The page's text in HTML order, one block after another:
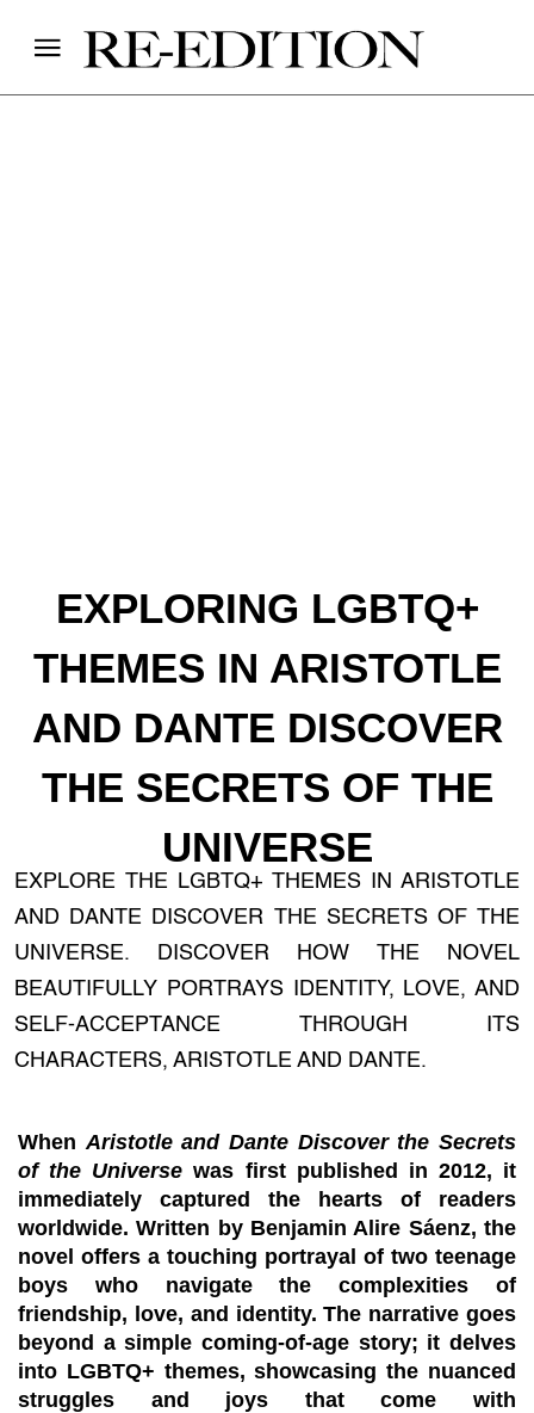
EXPLORING LGBTQ+
THEMES IN ARISTOTLE
AND DANTE DISCOVER
THE SECRETS OF THE
UNIVERSE
EXPLORE THE LGBTQ+ THEMES IN ARISTOTLE
AND DANTE DISCOVER THE SECRETS OF THE
UNIVERSE. DISCOVER HOW THE NOVEL
BEAUTIFULLY PORTRAYS IDENTITY, LOVE, AND
SELF-ACCEPTANCE THROUGH ITS
CHARACTERS, ARISTOTLE AND DANTE.
WhenAristotle and Dante Discover the Secrets
of the Universe was first published in 2012, it
immediately captured the hearts of readers
worldwide. Written by Benjamin Alire Sáenz, the
novel offers a touching portrayal of two teenage
boys who navigate the complexities of
friendship, love, and identity. The narrative goes
beyond a simple coming-of-age story; it delves
into LGBTQ+ themes, showcasing the nuanced
struggles and joys that come with